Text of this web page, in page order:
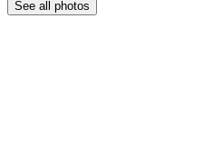
See all photos